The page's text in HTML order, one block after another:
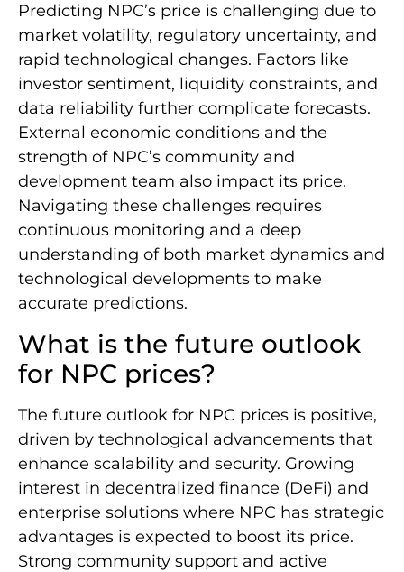
Predicting NPC’s price is challenging due to
market volatility, regulatory uncertainty, and
rapid technological changes. Factors like
investor sentiment, liquidity constraints, and
data reliability further complicate forecasts.
External economic conditions and the
strength of NPC’s community and
development team also impact its price.
Navigating these challenges requires
continuous monitoring and a deep
understanding of both market dynamics and
technological developments to make
accurate predictions.
What is the future outlook
for NPC prices?
The future outlook for NPC prices is positive,
driven by technological advancements that
enhance scalability and security. Growing
interest in decentralized finance (DeFi) and
enterprise solutions where NPC has strategic
advantages is expected to boost its price.
Strong community support and active